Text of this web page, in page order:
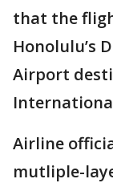
that the
Honolulu’s
Airport
Airline
mutliple-